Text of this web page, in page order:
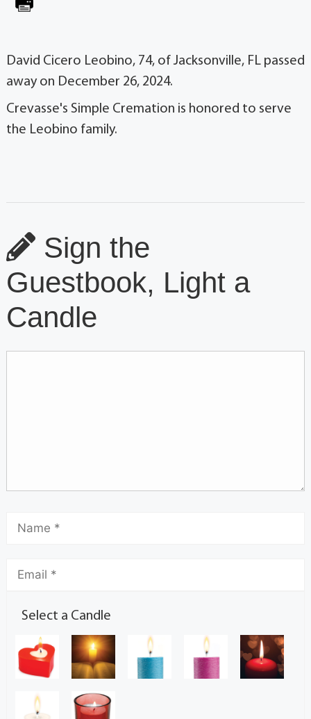
David Cicero Leobino, 74, of Jacksonville, FL passed
away on December 26, 2024.
Crevasse's Simple Cremation is honored to serve
the Leobino family.
Sign the
Guestbook, Light a
Candle
Select a Candle